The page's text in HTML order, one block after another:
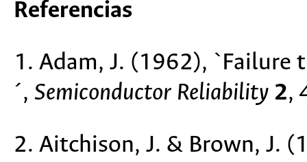
Referencias
1. Adam, J. (1962),
´, Semiconductor Reliability 2,
2. Aitchison, J. & Brown, J.